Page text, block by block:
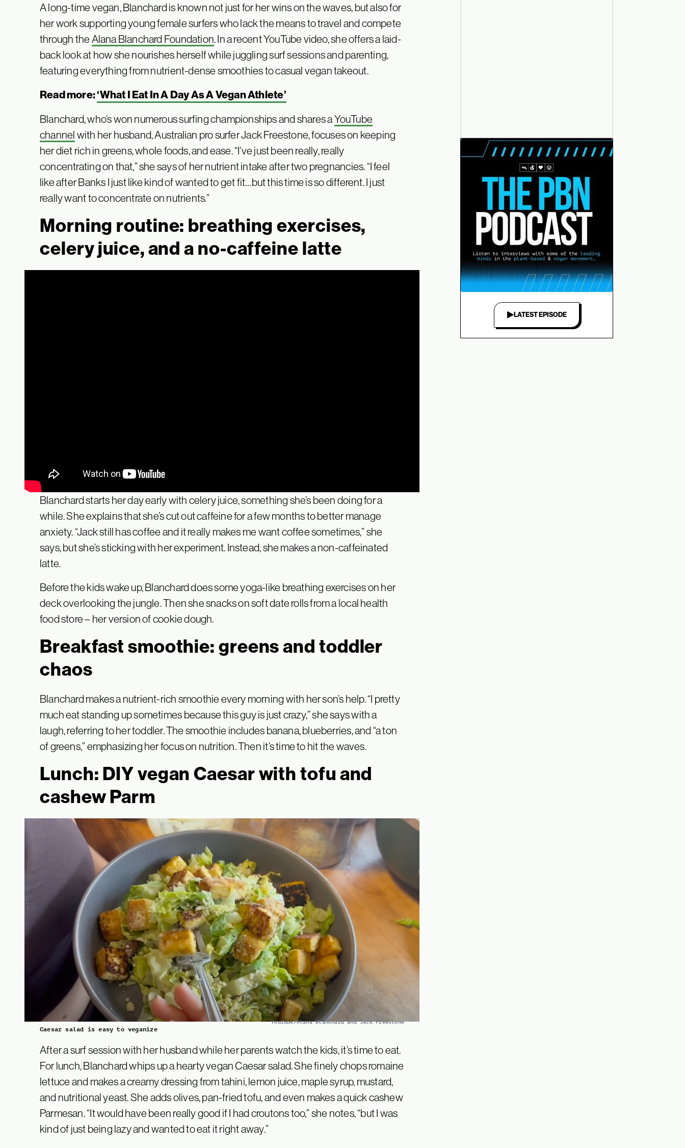
A long-time vegan, Blanchard is known not just for her wins on the waves, but also for
her work supporting young female surfers who lack the means to travel and compete
through the Alana Blanchard Foundation. In a recent YouTube video, she offers a laid-
back look at how she nourishes herself while juggling surf sessions and parenting,
featuring everything from nutrient-dense smoothies to casual vegan takeout.
Read more:‘What I Eat In A Day As A Vegan Athlete’
Blanchard, who’s won numerous surfing championships and shares aYouTube
channel with her husband, Australian pro surfer Jack Freestone, focuses on keeping
her diet rich in greens, whole foods, and ease. “I’ve just been really, really
concentrating on that,” she says of her nutrient intake after two pregnancies. “I feel
like after Banks I just like kind of wanted to get fit…but this time is so different. I just
really want to concentrate on nutrients.”
Morning routine: breathing exercises,
celery juice, and a no-caffeine latte
Blanchard starts her day early with celery juice, something she’s been doing for a
while. She explains that she’s cut out caffeine for a few months to better manage
anxiety. “Jack still has coffee and it really makes me want coffee sometimes,” she
says, but she’s sticking with her experiment. Instead, she makes a non-caffeinated
latte.
Before the kids wake up, Blanchard does some yoga-like breathing exercises on her
deck overlooking the jungle. Then she snacks on soft date rolls from a local health
food store – her version of cookie dough.
Breakfast smoothie: greens and toddler
chaos
Blanchard makes a nutrient-rich smoothie every morning with her son’s help. “I pretty
much eat standing up sometimes because this guy is just crazy,” she says with a
laugh, referring to her toddler. The smoothie includes banana, blueberries, and “a ton
of greens,” emphasizing her focus on nutrition. Then it’s time to hit the waves.
Lunch: DIY vegan Caesar with tofu and
cashew Parm
YouTube/Alana Blanchard and Jack Freestone
Caesar salad is easy to veganize
After a surf session with her husband while her parents watch the kids, it’s time to eat.
For lunch, Blanchard whips up a hearty vegan Caesar salad. She finely chops romaine
lettuce and makes a creamy dressing from tahini, lemon juice, maple syrup, mustard,
and nutritional yeast. She adds olives, pan-fried tofu, and even makes a quick cashew
Parmesan. “It would have been really good if I had croutons too,” she notes, “but I was
kind of just being lazy and wanted to eat it right away.”
LATEST EPISODE